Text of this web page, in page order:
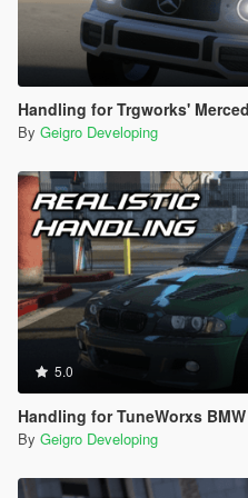
Special thanks to the creator
2018 model, AlexHIT
Handling for Trgworks'
By Geigro Developing
5.0
Handling for TuneWorxs BMW
By Geigro Developing